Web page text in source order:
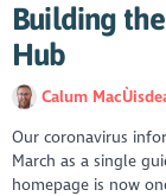
Building
Hub
Calum
Our coronavirus
March as a single
homepage is now